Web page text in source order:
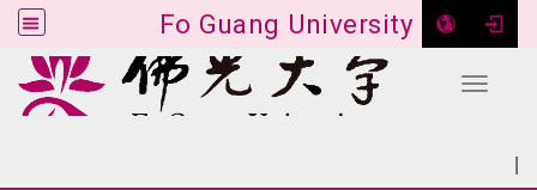
Fo Guang University
Toggle